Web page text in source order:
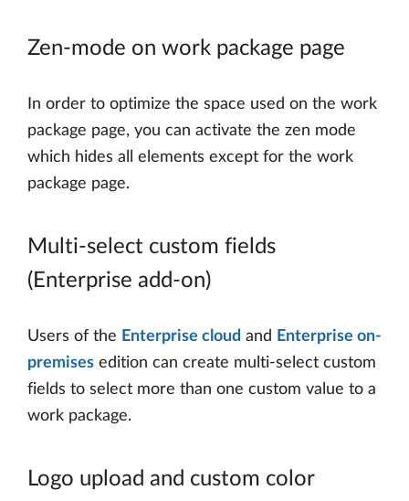
Zen-mode on work package page
In order to optimize the space used on the work
package page, you can activate the zen mode
which hides all elements except for the work
package page.
Multi-select custom fields
(Enterprise add-on)
Users of the Enterprise cloud and Enterprise on-
premises edition can create multi-select custom
fields to select more than one custom value to a
work package.
Logo upload and custom color